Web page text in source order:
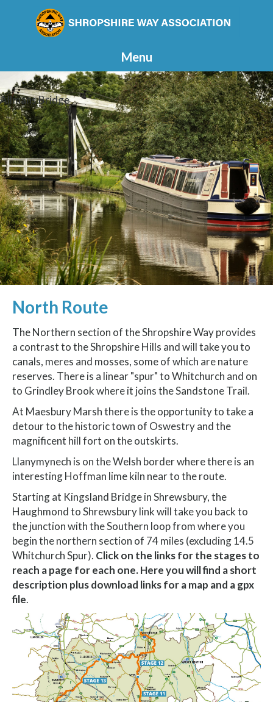
Menu
Allmans Bridge
North Route
The Northern section of the Shropshire Way provides
a contrast to the Shropshire Hills and will take you to
canals, meres and mosses, some of which are nature
reserves. There is a linear "spur" to Whitchurch and on
to Grindley Brook where it joins the Sandstone Trail.
At Maesbury Marsh there is the opportunity to take a
detour to the historic town of Oswestry and the
magnificent hill fort on the outskirts.
Llanymynech is on the Welsh border where there is an
interesting Hoffman lime kiln near to the route.
Starting at Kingsland Bridge in Shrewsbury, the
Haughmond to Shrewsbury link will take you back to
the junction with the Southern loop from where you
begin the northern section of 74 miles (excluding 14.5
Whitchurch Spur). Click on the links for the stages to
reach a page for each one. Here you will find a short
description plus download links for a map and a gpx
file.